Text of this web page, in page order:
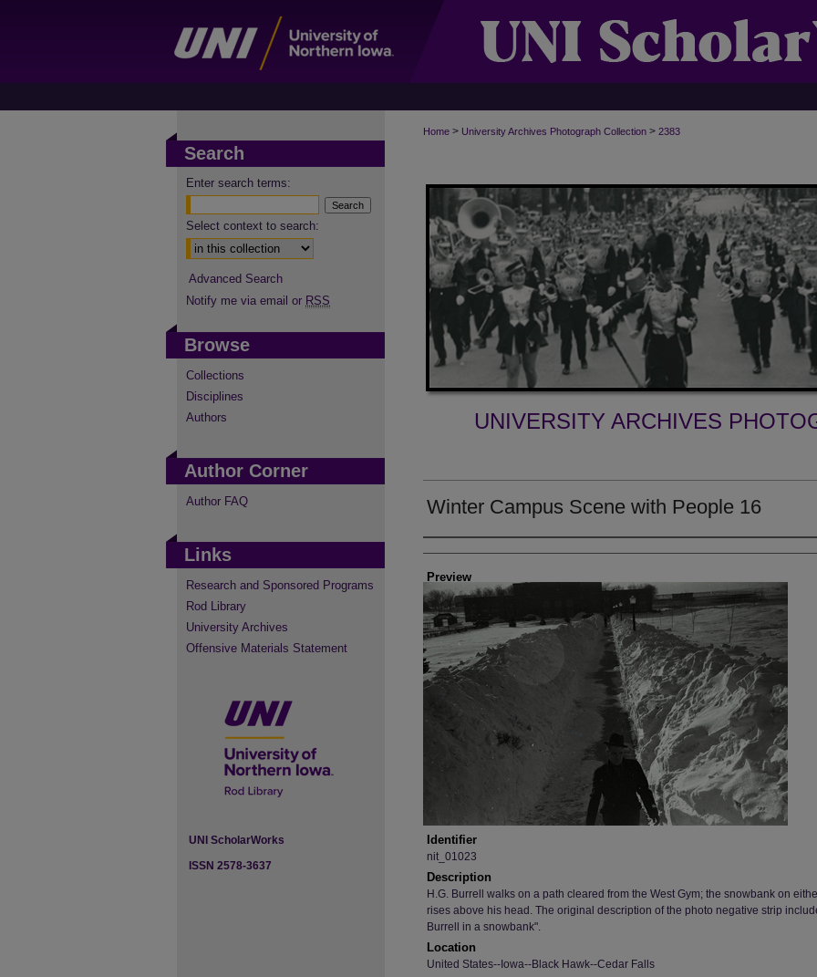
Home > University Archives Photograph Collection > 2383
UNIVERSITY ARCHIVES
Winter Campus Scene with People 16
Creator
Preview
Identifier
nit_01023
Description
H.G. Burrell walks on a path cleared from the West Gym; the snowbank on
rises above his head. The original description of the photo negative strip
Burrell in a snowbank".
Location
United States--Iowa--Black Hawk--Cedar Falls
Search
Enter search terms:
Select context to search:
Advanced Search
Notify me via email or RSS
Browse
Collections
Disciplines
Authors
Author Corner
Author FAQ
Links
Research and Sponsored Programs
Rod Library
University Archives
Offensive Materials Statement
UNI ScholarWorks
ISSN 2578-3637